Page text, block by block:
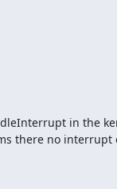
in the
there no interrupt